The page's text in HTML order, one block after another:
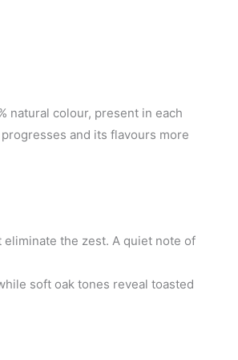
natural colour, present in each
and its flavours more
eliminate the zest. A quiet note of
soft oak tones reveal toasted